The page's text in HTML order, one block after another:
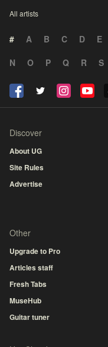
All artists
# A B C D E
N
O P Q R S
Discover
About UG
Site Rules
Advertise
Other
Upgrade to Pro
Articles staff
Fresh Tabs
MuseHub
Guitar tuner